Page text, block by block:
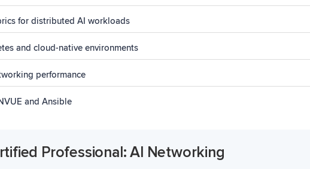
for distributed AI workloads
and cloud-native environments
performance
and Ansible
Professional: AI Networking